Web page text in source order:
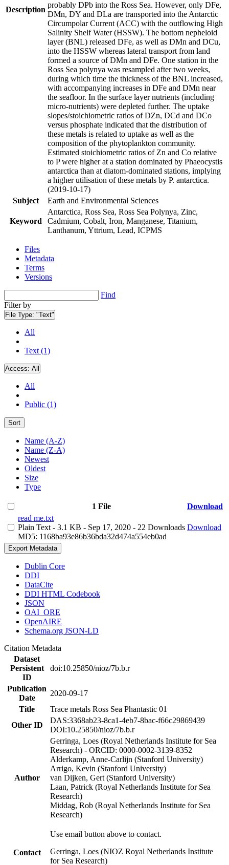
Description
probably DPb into the Ross Sea. However, only DFe,
DMn, DY and DLa are transported into the Antarctic
Circumpolar Current (ACC) with the outflowing High
Salinity Shelf Water (HSSW). The bottom nepheloid
layer (BNL) released DFe, as well as DMn and DCu,
into the HSSW whereas lateral transport from land
formed a source of DMn and DFe. One station in the
Ross Sea polynya was resampled after two weeks,
during which time the thickness of the BNL increased,
with accompanying increases in DFe and DMn near
the seafloor. In the surface layer nutrients (including
micro-nutrients) were depleted further. The uptake
slopes/stoichiometric ratios of DZn, DCd and DCo
versus phosphate indicated that the distribution of
these metals is related to uptake as well as the
composition of the phytoplankton community.
Estimated stoichiometric ratios of Zn and Co relative
to P were higher at a station dominated by Phaeocystis
antarctica than at diatom-dominated stations, implying
a higher utilisation of these metals by P. antarctica.
(2019-10-17)
Subject
Earth and Environmental Sciences
Keyword
Antarctica, Ross Sea, Ross Sea Polynya, Zinc,
Cadmium, Cobalt, Iron, Manganese, Titanium,
Lanthanum, Yttrium, Lead, ICPMS
Files
Metadata
Terms
Versions
Find
Filter by
File Type: "Text"
All
Text (1)
Access: All
All
Public (1)
Sort
Name (A-Z)
Name (Z-A)
Newest
Oldest
Size
Type
1 File
Download
read me.txt
Plain Text - 3.1 KB - Sep 17, 2020 - 22 Downloads
MD5: 1168ba93e86b36bda32d474a554eb0ad
Download
Export Metadata
Dublin Core
DDI
DataCite
DDI HTML Codebook
JSON
OAI_ORE
OpenAIRE
Schema.org JSON-LD
Citation Metadata
Dataset
Persistent
ID
doi:10.25850/nioz/7b.b.r
Publication
Date
2020-09-17
Title
Trace metals Ross Sea Phantastic 01
Other ID
DAS:3368ab23-8ca1-4eb7-8bac-f66c29869439
DOI:10.25850/nioz/7b.b.r
Author
Gerringa, Loes (Royal Netherlands Institute for Sea
Research) - ORCID: 0000-0002-3139-8352
Alderkamp, Anne-Carlijn (Stanford University)
Arrigo, Kevin (Stanford University)
van Dijken, Gert (Stanford University)
Laan, Patrick (Royal Netherlands Institute for Sea
Research)
Middag, Rob (Royal Netherlands Institute for Sea
Research)
Contact
Use email button above to contact.
Gerringa, Loes (NIOZ Royal Netherlands Institute
for Sea Research)